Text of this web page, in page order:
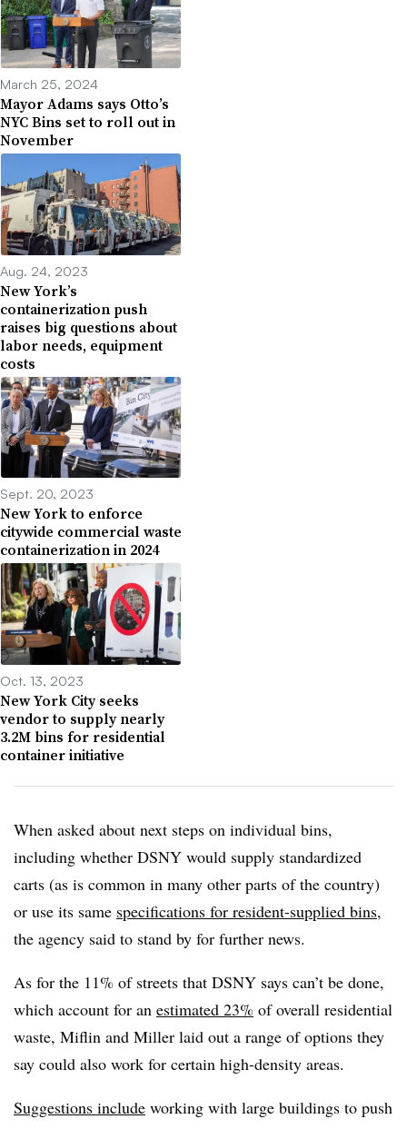
March 25, 2024
Mayor Adams says Otto’s
NYC Bins set to roll out in
November
Aug. 24, 2023
New York’s
containerization push
raises big questions about
labor needs, equipment
costs
Sept. 20, 2023
New York to enforce
citywide commercial waste
containerization in 2024
Oct. 13, 2023
New York City seeks
vendor to supply nearly
3.2M bins for residential
container initiative
When asked about next steps on individual bins,
including whether DSNY would supply standardized
carts (as is common in many other parts of the country)
or use its same specifications for resident-supplied bins,
the agency said to stand by for further news.
As for the 11% of streets that DSNY says can’t be done,
which account for an estimated 23% of overall residential
waste, Miflin and Miller laid out a range of options they
say could also work for certain high-density areas.
Suggestions include working with large buildings to push